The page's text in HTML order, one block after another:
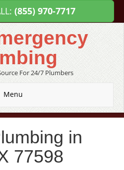
(855) 970-7717
For 24/7 Plumbers
Menu
in
77598